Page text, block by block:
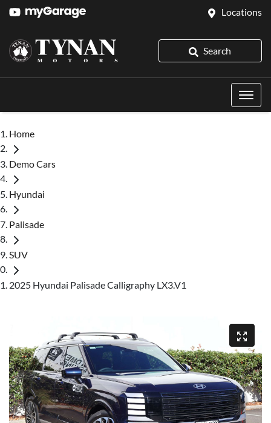
Locations
Search
Home
Demo Cars
Hyundai
Palisade
SUV
2025 Hyundai Palisade Calligraphy LX3.V1